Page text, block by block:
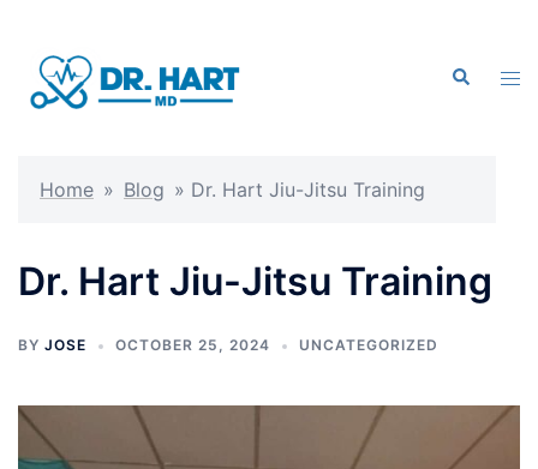
content
Search
Home » Blog » Dr. Hart Jiu-Jitsu Training
Dr. Hart Jiu-Jitsu Training
BY JOSE OCTOBER 25, 2024 UNCATEGORIZED